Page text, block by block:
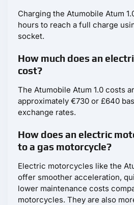
Charging the Atumobile Atum
hours to reach a full charge
socket.
How much does an
cost?
The Atumobile Atum 1.0 costs
approximately €730 or £640
exchange rates.
How does an electric
to a gas motorcycle?
Electric motorcycles like the
offer smoother acceleration,
lower maintenance costs
motorcycles. They are also